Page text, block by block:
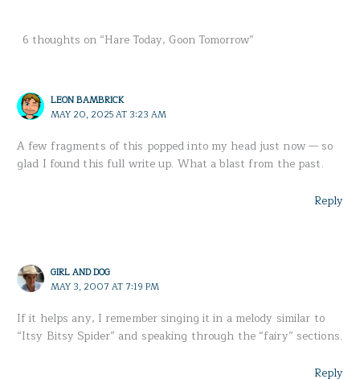
6 thoughts on “Hare Today, Goon Tomorrow”
LEON BAMBRICK
MAY 20, 2025 AT 3:23 AM
A few fragments of this popped into my head just now — so
glad I found this full write up. What a blast from the past.
Reply
GIRL AND DOG
MAY 3, 2007 AT 7:19 PM
If it helps any, I remember singing it in a melody similar to
“Itsy Bitsy Spider” and speaking through the “fairy” sections.
Reply